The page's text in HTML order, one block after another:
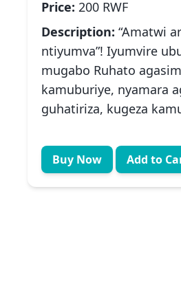
Price: 200 RWF
Description: “Amatwi
ntiyumva”! Iyumvire
mugabo Ruhato
kamuburiye, nyamara
guhatiriza, kugeza
Buy Now Add to